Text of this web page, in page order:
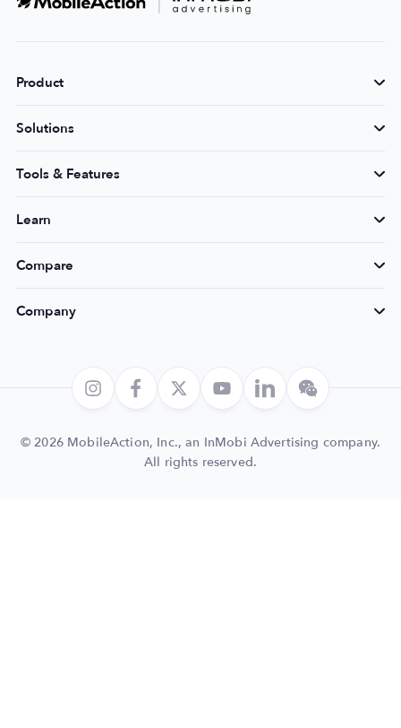
Product
Solutions
Tools & Features
Learn
Compare
Company
© 2026 MobileAction, Inc., an InMobi Advertising company.
All rights reserved.